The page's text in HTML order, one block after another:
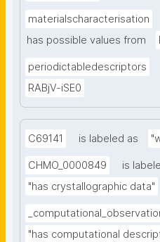
materialscharacterisation
has possible values from
periodictabledescriptors
RABjV-iSE0
C69141 is labeled as
CHMO_0000849
is
"has crystallographic data"
"has computational